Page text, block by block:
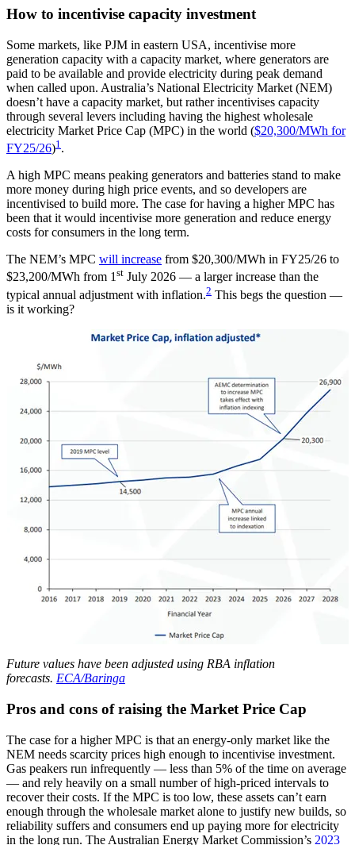
How to incentivise capacity investment
Some markets, like PJM in eastern USA, incentivise more
generation capacity with a capacity market, where generators are
paid to be available and provide electricity during peak demand
when called upon. Australia’s National Electricity Market (NEM)
doesn’t have a capacity market, but rather incentivises capacity
through several levers including having the highest wholesale
electricity Market Price Cap (MPC) in the world ($20,300/MWh for
FY25/26)1.
A high MPC means peaking generators and batteries stand to make
more money during high price events, and so developers are
incentivised to build more. The case for having a higher MPC has
been that it would incentivise more generation and reduce energy
costs for consumers in the long term.
The NEM’s MPC will increase from $20,300/MWh in FY25/26 to
$23,200/MWh from 1st July 2026 — a larger increase than the
typical annual adjustment with inflation.2 This begs the question —
is it working?
Future values have been adjusted using RBA inflation
forecasts. ECA/Baringa
Pros and cons of raising the Market Price Cap
The case for a higher MPC is that an energy-only market like the
NEM needs scarcity prices high enough to incentivise investment.
Gas peakers run infrequently — less than 5% of the time on average
— and rely heavily on a small number of high-priced intervals to
recover their costs. If the MPC is too low, these assets can’t earn
enough through the wholesale market alone to justify new builds, so
reliability suffers and consumers end up paying more for electricity
in the long run. The Australian Energy Market Commission’s 2023